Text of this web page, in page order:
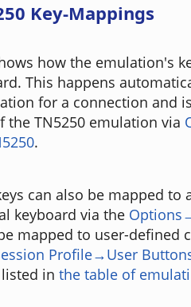
Key-Mappings
how the emulation's
This happens
for a connection and
TN5250 emulation via
.
can also be mapped to
keyboard via the
mapped to user-defined
Profile→User
in the table of